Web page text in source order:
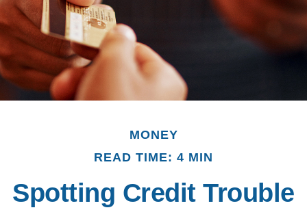
MONEY
READ TIME: 4 MIN
Spotting Credit Trouble